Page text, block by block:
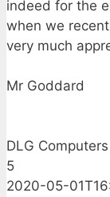
indeed for the
when we
very much
Mr Goddard
DLG Computers
5
2020-05-